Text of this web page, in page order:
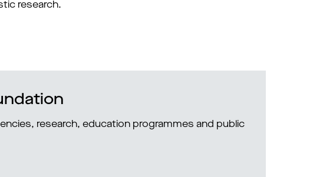
research.
research, education programmes and public